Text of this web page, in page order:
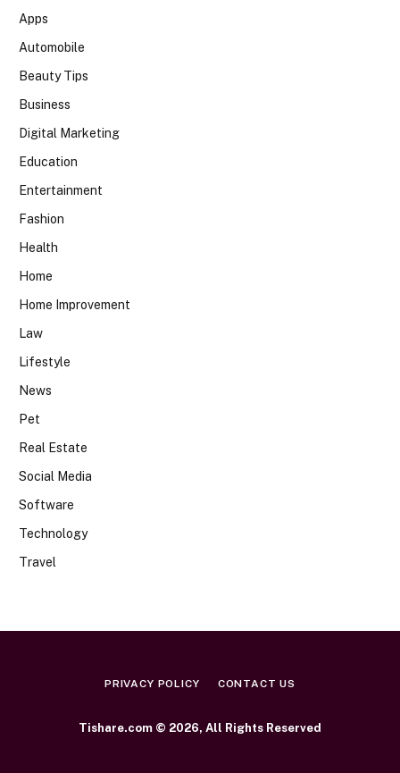
Apps
Automobile
Beauty Tips
Business
Digital Marketing
Education
Entertainment
Fashion
Health
Home
Home Improvement
Law
Lifestyle
News
Pet
Real Estate
Social Media
Software
Technology
Travel
PRIVACY POLICY CONTACT US
Tishare.com © 2026, All Rights Reserved